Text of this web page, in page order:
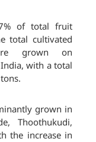
of total fruit
total cultivated
grown on
with a total
grown in
Thoothukudi,
the increase in